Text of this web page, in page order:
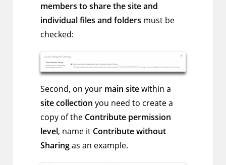
members to share the site and
individual files and folders must be
checked:
Second, on your main sitewithin a
site collection you need to create a
copy of the Contribute permission
level, name it Contribute without
Sharingas an example.